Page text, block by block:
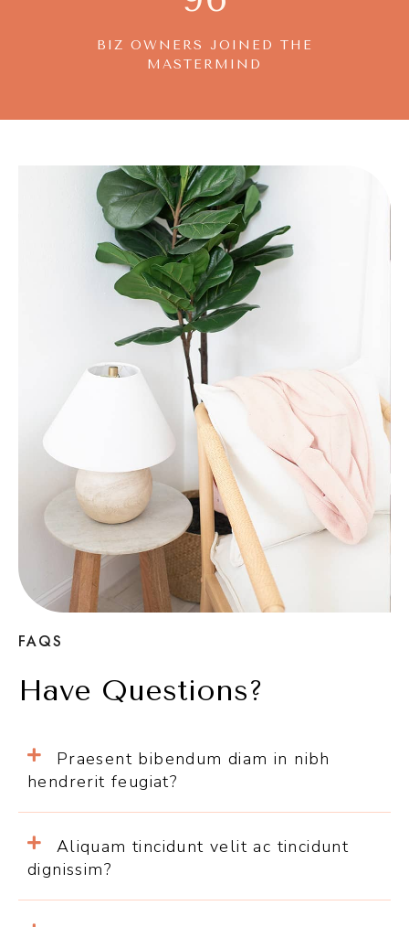
BIZ OWNERS JOINED THE
MASTERMIND
FAQS
Have Questions?
Praesent bibendum diam in nibh
hendrerit feugiat?
Aliquam tincidunt velit ac tincidunt
dignissim?